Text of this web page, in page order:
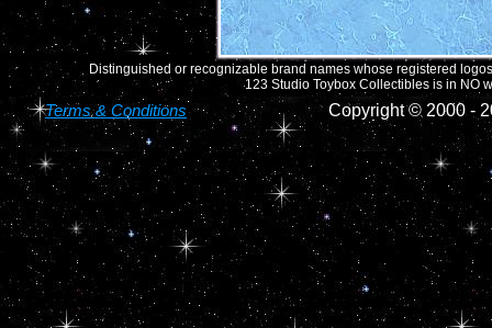
Distinguished or recognizable brand names whose registered
123 Studio Toybox Collectibles is in NO
Terms & Conditions Copyright © 2000 -